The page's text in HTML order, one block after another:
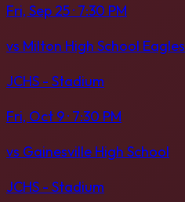
Fri, Sep 25· 7:30 PM
vs Milton High School Eagles
JCHS - Stadium
Fri, Oct 9· 7:30 PM
vs Gainesville High School
JCHS - Stadium